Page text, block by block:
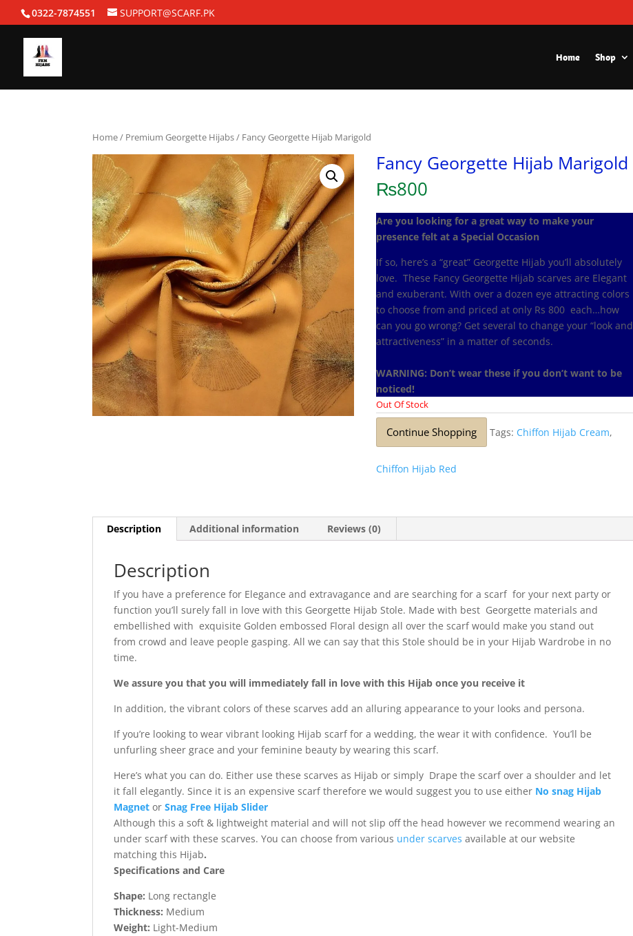
0322-7874551 SUPPORT@SCARF.PK
Home Shop
Home/ Premium Georgette Hijabs/ Fancy Georgette Hijab Marigold
Fancy Georgette Hijab Marigold
₨800
Are you looking for a great way to make your
presence felt at a Special Occasion
If so, here’s a “great” Georgette Hijab you’ll absolutely
love. These Fancy Georgette Hijab scarves are Elegant
and exuberant. With over a dozen eye attracting colors
to choose from and priced at only Rs 800 each…how
can you go wrong? Get several to change your “look and
attractiveness” in a matter of seconds.
WARNING: Don’t wear these if you don’t want to be
noticed!
Out Of Stock
Continue Shopping Tags: Chiffon Hijab Cream,
Chiffon Hijab Red
Description Additional information Reviews (0)
Description
If you have a preference for Elegance and extravagance and are searching for a scarf for your next party or
function you’ll surely fall in love with this Georgette Hijab Stole. Made with best Georgette materials and
embellished with exquisite Golden embossed Floral design all over the scarf would make you stand out
from crowd and leave people gasping. All we can say that this Stole should be in your Hijab Wardrobe in no
time.
We assure you that you will immediately fall in love with this Hijab once you receive it
In addition, the vibrant colors of these scarves add an alluring appearance to your looks and persona.
If you’re looking to wear vibrant looking Hijab scarf for a wedding, the wear it with confidence. You’ll be
unfurling sheer grace and your feminine beauty by wearing this scarf.
Here’s what you can do. Either use these scarves as Hijab or simply Drape the scarf over a shoulder and let
it fall elegantly. Since it is an expensive scarf therefore we would suggest you to use either No snag Hijab
Magnet orSnag Free Hijab Slider
Although this a soft & lightweight material and will not slip off the head however we recommend wearing an
under scarf with these scarves. You can choose from various under scarves available at our website
matching this Hijab.
Specifications and Care
Shape: Long rectangle
Thickness: Medium
Weight: Light-Medium